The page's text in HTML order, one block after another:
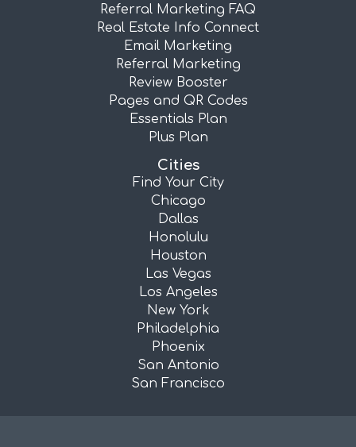
Referral Marketing FAQ
Real Estate Info Connect
Email Marketing
Referral Marketing
Review Booster
Pages and QR Codes
Essentials Plan
Plus Plan
Cities
Find Your City
Chicago
Dallas
Honolulu
Houston
Las Vegas
Los Angeles
New York
Philadelphia
Phoenix
San Antonio
San Francisco